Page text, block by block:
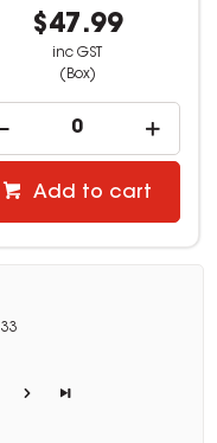
$47.99
inc GST
(Box)
Add to cart
33